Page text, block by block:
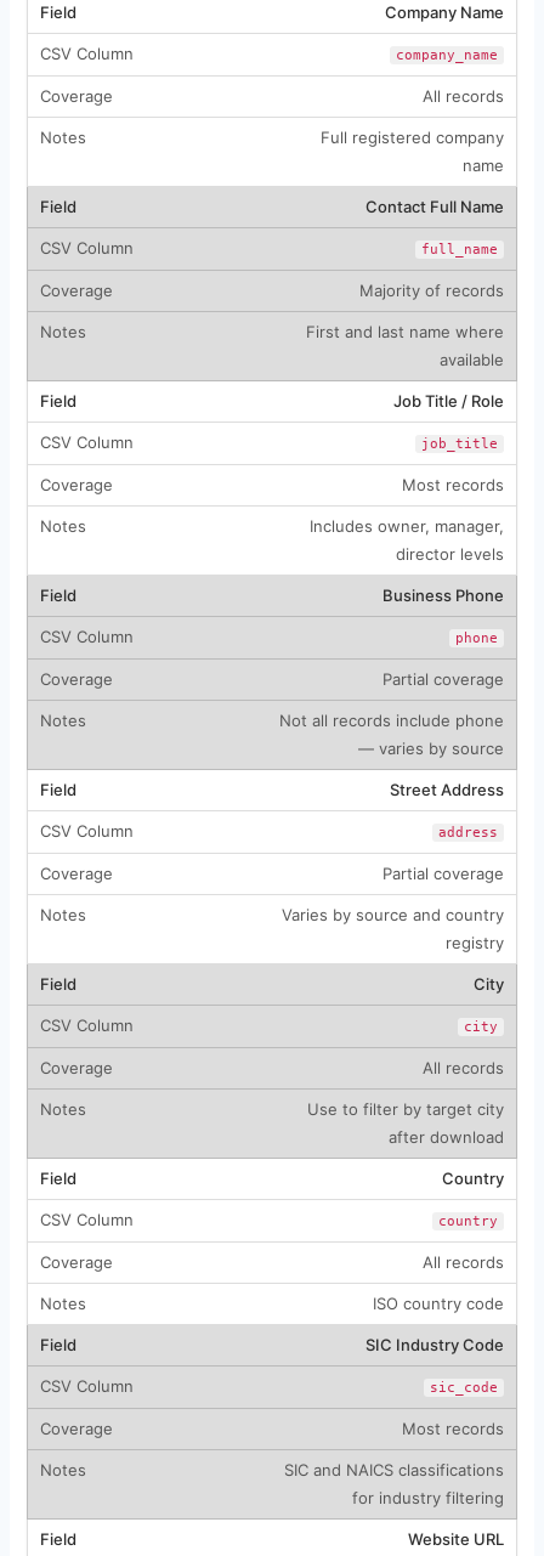
Company Name
company_name
All records
Full registered company
name
Contact Full Name
full_name
Majority of records
First and last name where
available
Job Title / Role
job_title
Most records
Includes owner, manager,
director levels
Business Phone
phone
Partial coverage
Not all records include phone
— varies by source
Street Address
address
Partial coverage
Varies by source and country
registry
City
city
All records
Use to filter by target city
after download
Country
country
All records
ISO country code
SIC Industry Code
sic_code
Most records
SIC and NAICS classifications
for industry filtering
Website URL